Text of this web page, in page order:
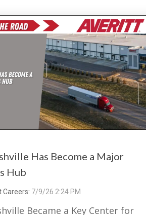
Has Become a Major
Hub
Careers: 7/9/26 2:24 PM
Became a Key Center for